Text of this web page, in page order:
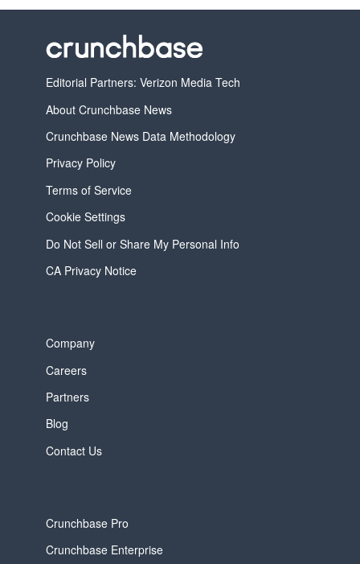
Editorial Partners: Verizon Media Tech
About Crunchbase News
Crunchbase News Data Methodology
Privacy Policy
Terms of Service
Cookie Settings
Do Not Sell or Share My Personal Info
CA Privacy Notice
Company
Careers
Partners
Blog
Contact Us
Crunchbase Pro
Crunchbase Enterprise